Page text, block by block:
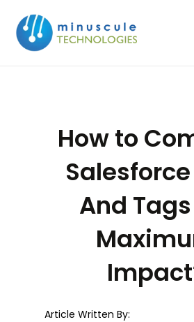
How to
Salesforce
And
Article Written By: